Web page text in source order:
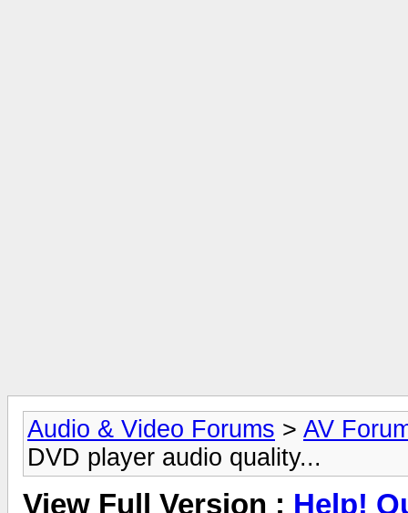
Audio & Video Forums > AV
DVD player audio quality...
View Full Version : Help!